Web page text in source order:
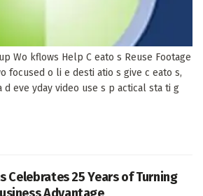
Wo kflows Help C eato s Reuse Footage
focused o li e desti atio s give c eato s,
d eve yday video use s p actical sta ti g
25 Years of Turning